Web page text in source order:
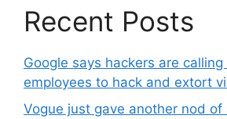
Recent Posts
Google says hackers are
employees to hack and extort
Vogue just gave another nod of